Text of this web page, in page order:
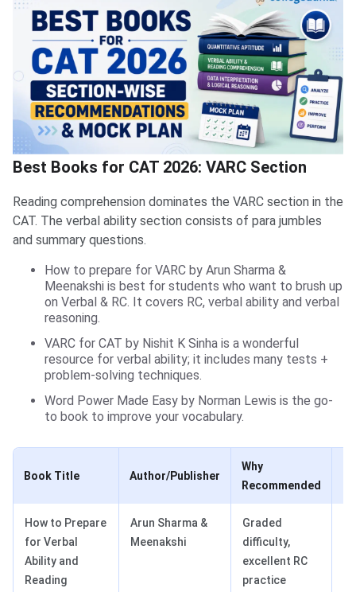
Best Books for CAT 2026: VARC Section
Reading comprehension dominates the VARC section in the
CAT. The verbal ability section consists of para jumbles
and summary questions.
How to prepare for VARC by Arun Sharma &
Meenakshi is best for students who want to brush up
on Verbal & RC. It covers RC, verbal ability and verbal
reasoning.
VARC for CAT by Nishit K Sinha is a wonderful
resource for verbal ability; it includes many tests +
problem-solving techniques.
Word Power Made Easy by Norman Lewis is the go-
to book to improve your vocabulary.
Book Title Author/Publisher
Why
Recommended
How to Prepare
for Verbal
Ability and
Reading
Arun Sharma &
Meenakshi
Graded
difficulty,
excellent RC
practice